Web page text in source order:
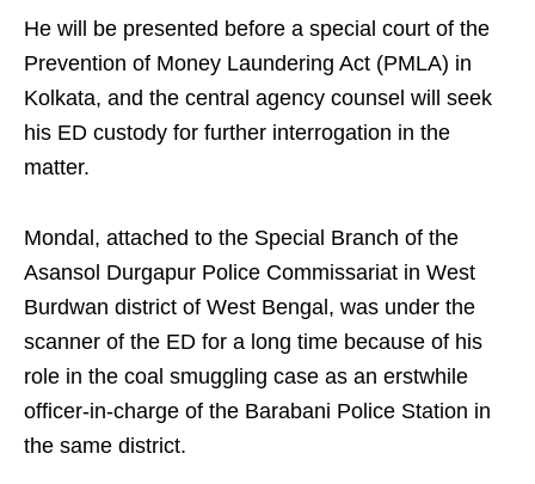
He will be presented before a special court of the
Prevention of Money Laundering Act (PMLA) in
Kolkata, and the central agency counsel will seek
his ED custody for further interrogation in the
matter.
Mondal, attached to the Special Branch of the
Asansol Durgapur Police Commissariat in West
Burdwan district of West Bengal, was under the
scanner of the ED for a long time because of his
role in the coal smuggling case as an erstwhile
officer-in-charge of the Barabani Police Station in
the same district.